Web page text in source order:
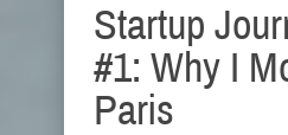
Startup
#1: Why I
Paris